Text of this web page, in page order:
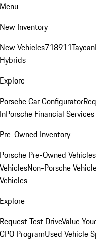
Menu
New Inventory
New Vehicles718911Taycan
Hybrids
Explore
Porsche Car Configurator
InPorsche Financial
Pre-Owned Inventory
Porsche Pre-Owned Vehicles
VehiclesNon-Porsche
Vehicles
Explore
Request Test DriveValue
CPO ProgramUsed Vehicle